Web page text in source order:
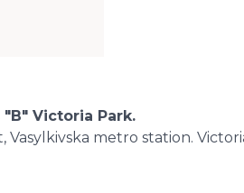
Victoria Park.
metro station.